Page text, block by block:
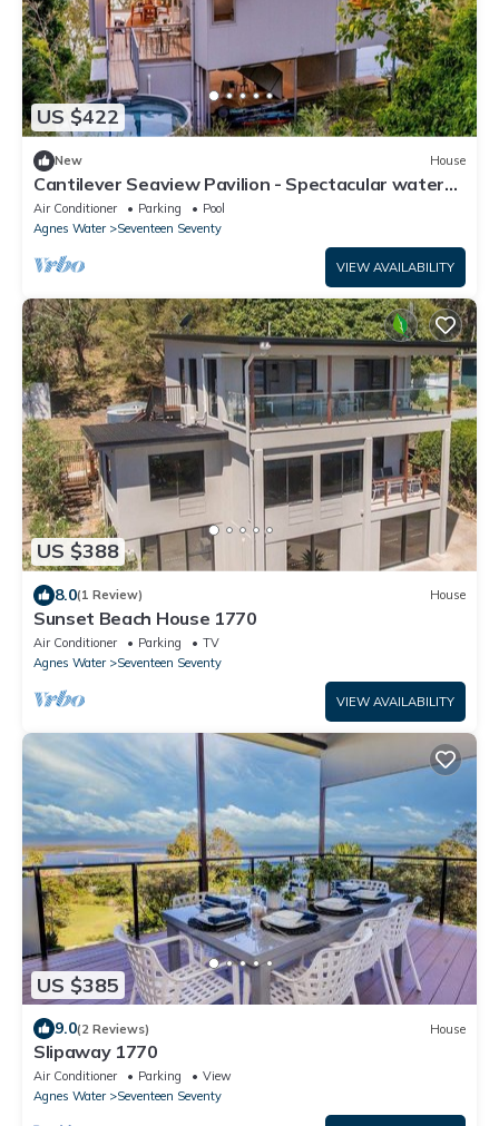
US $422
New House
Cantilever Seaview Pavilion - Spectacular water
views, pool & air con.
Air Conditioner Parking
Pool
Agnes Water
Seventeen Seventy
VIEW AVAILABILITY
US $388
8.0(1 Review) House
Sunset Beach House 1770
Air Conditioner Parking
TV
Agnes Water
Seventeen Seventy
VIEW AVAILABILITY
US $385
9.0(2 Reviews) House
Slipaway 1770
Air Conditioner Parking
View
Agnes Water
Seventeen Seventy